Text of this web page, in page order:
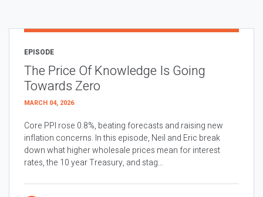
EPISODE
The Price Of Knowledge Is Going
Towards Zero
MARCH 04, 2026
Core PPI rose 0.8%, beating forecasts and raising new
inflation concerns. In this episode, Neil and Eric break
down what higher wholesale prices mean for interest
rates, the 10 year Treasury, and stag...